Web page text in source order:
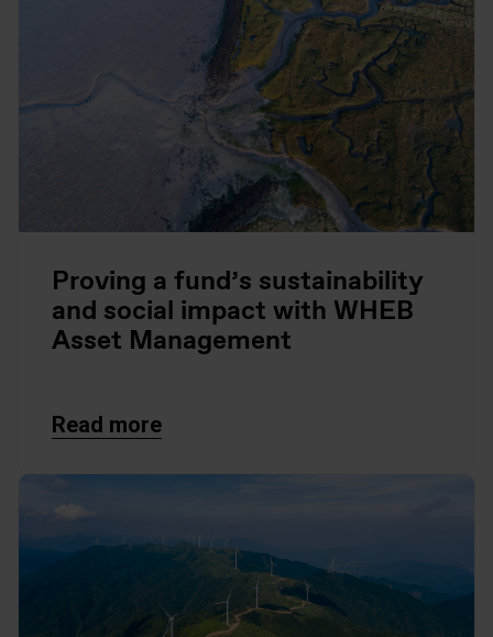
Proving a fund’s sustainability
and social impact with WHEB
Asset Management
Read more